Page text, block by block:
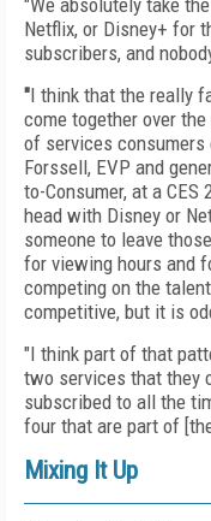
"We absolutely take
Netflix, or Disney+ for
subscribers, and
"I think that the really
come together over
of services consumers
Forssell, EVP and
to-Consumer, at a CES
head with Disney or
someone to leave
for viewing hours and
competing on the
competitive, but it is
"I think part of that
two services that they
subscribed to all the
four that are part of
Mixing It Up